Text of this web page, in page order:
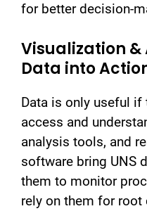
for better decision-
Visualization
Data into
Data is only useful
access and
analysis tools, and
software bring UNS
them to monitor
rely on them for root